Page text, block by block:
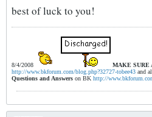
best of luck to you!
8/4/2008 MAKE SURE
http://www.bkforum.com/blog.php?32727-tobee43 and
Questions and Answers on BK http://